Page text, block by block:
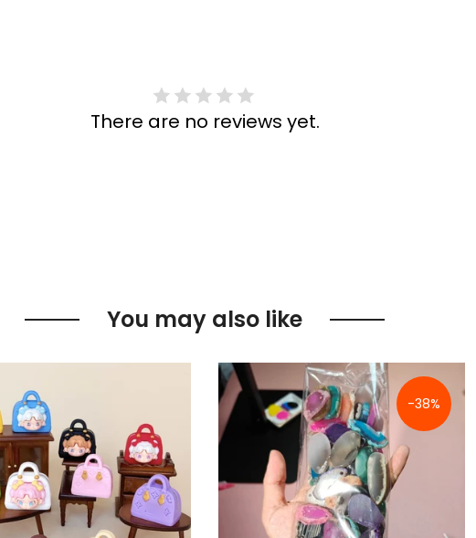
There are no reviews yet.
You may also like
-38%